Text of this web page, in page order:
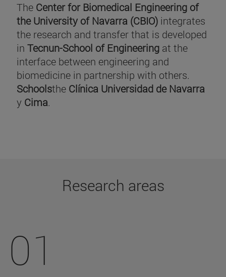
The Center for Biomedical Engineering of
the University of Navarra (CBIO) integrates
the research and transfer that is developed
in Tecnun-School of Engineering at the
interface between engineering and
biomedicine in partnership with others.
Schoolsthe Clínica Universidad de Navarra
y Cima.
Research areas
01